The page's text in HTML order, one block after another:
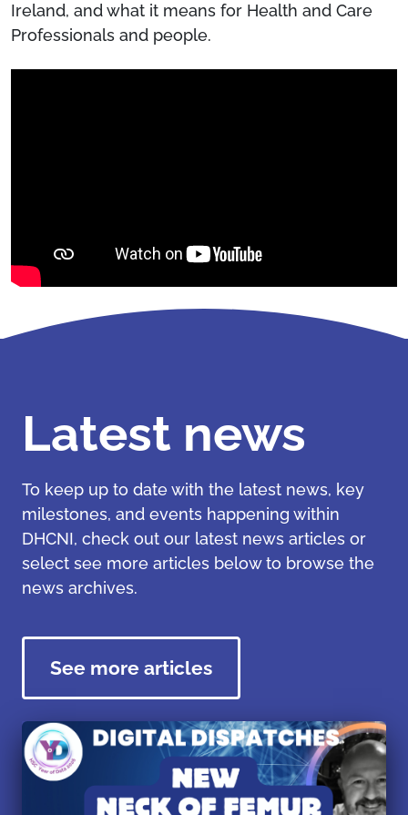
Ireland, and what it means for Health and Care
Professionals and people.
Latest news
To keep up to date with the latest news, key
milestones, and events happening within
DHCNI, check out our latest news articles or
select see more articles below to browse the
news archives.
See more articles